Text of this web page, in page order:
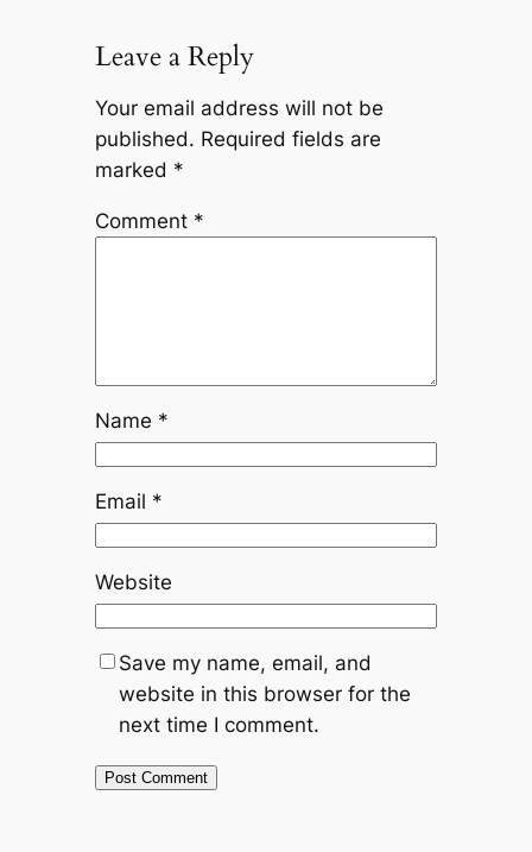
Leave a Reply
Your email address will not be
published. Required fields are
marked *
Comment *
Name *
Email *
Website
Save my name, email, and
website in this browser for the
next time I comment.